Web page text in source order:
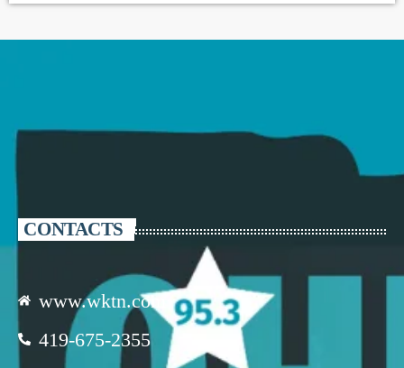
CONTACTS
www.wktn.com
419-675-2355